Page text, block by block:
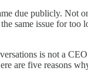
due publicly. Not
same issue for too
is not a
are five reasons